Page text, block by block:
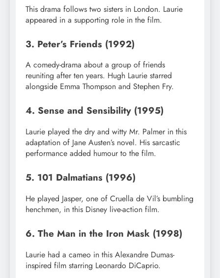
This drama follows two sisters in London. Laurie
appeared in a supporting role in the film.
3. Peter’s Friends (1992)
A comedy-drama about a group of friends
reuniting after ten years. Hugh Laurie starred
alongside Emma Thompson and Stephen Fry.
4. Sense and Sensibility (1995)
Laurie played the dry and witty Mr. Palmer in this
adaptation of Jane Austen’s novel. His sarcastic
performance added humour to the film.
5. 101 Dalmatians (1996)
He played Jasper, one of Cruella de Vil’s bumbling
henchmen, in this Disney live-action film.
6. The Man in the Iron Mask (1998)
Laurie had a cameo in this Alexandre Dumas-
inspired film starring Leonardo DiCaprio.